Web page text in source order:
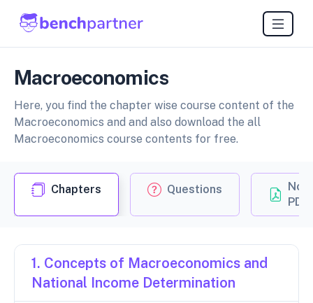
Macroeconomics
Here, you find the chapter wise course content of the
Macroeconomics and and also download the all
Macroeconomics course contents for free.
Chapters Questions
PDF
1. Concepts of Macroeconomics and
National Income Determination